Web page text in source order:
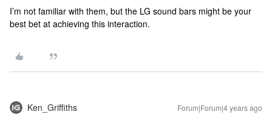
I’m not familiar with them, but the LG sound bars might be your
best bet at achieving this interaction.
Ken_Griffiths Forum|Forum|4 years ago